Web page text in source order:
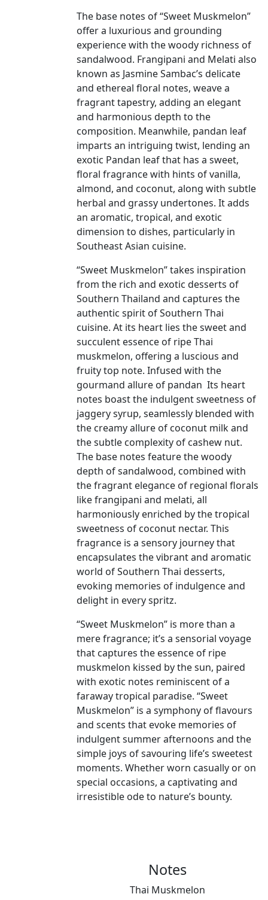
The base notes of “Sweet Muskmelon”
offer a luxurious and grounding
experience with the woody richness of
sandalwood. Frangipani and Melati also
known as Jasmine Sambac’s delicate
and ethereal floral notes, weave a
fragrant tapestry, adding an elegant
and harmonious depth to the
composition. Meanwhile, pandan leaf
imparts an intriguing twist, lending an
exotic Pandan leaf that has a sweet,
floral fragrance with hints of vanilla,
almond, and coconut, along with subtle
herbal and grassy undertones. It adds
an aromatic, tropical, and exotic
dimension to dishes, particularly in
Southeast Asian cuisine.
“Sweet Muskmelon” takes inspiration
from the rich and exotic desserts of
Southern Thailand and captures the
authentic spirit of Southern Thai
cuisine. At its heart lies the sweet and
succulent essence of ripe Thai
muskmelon, offering a luscious and
fruity top note. Infused with the
gourmand allure of pandan Its heart
notes boast the indulgent sweetness of
jaggery syrup, seamlessly blended with
the creamy allure of coconut milk and
the subtle complexity of cashew nut.
The base notes feature the woody
depth of sandalwood, combined with
the fragrant elegance of regional florals
like frangipani and melati, all
harmoniously enriched by the tropical
sweetness of coconut nectar. This
fragrance is a sensory journey that
encapsulates the vibrant and aromatic
world of Southern Thai desserts,
evoking memories of indulgence and
delight in every spritz.
“Sweet Muskmelon” is more than a
mere fragrance; it’s a sensorial voyage
that captures the essence of ripe
muskmelon kissed by the sun, paired
with exotic notes reminiscent of a
faraway tropical paradise. “Sweet
Muskmelon” is a symphony of flavours
and scents that evoke memories of
indulgent summer afternoons and the
simple joys of savouring life’s sweetest
moments. Whether worn casually or on
special occasions, a captivating and
irresistible ode to nature’s bounty.
Notes
Thai Muskmelon